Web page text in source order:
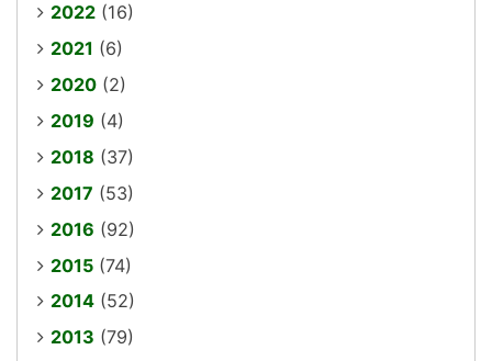
2022 (16)
2021 (6)
2020 (2)
2019 (4)
2018 (37)
2017 (53)
2016 (92)
2015 (74)
2014 (52)
2013 (79)